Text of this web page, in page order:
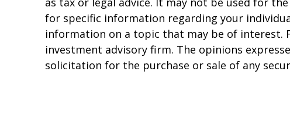
for specific information regarding your
information on a topic that may be of interest.
investment advisory firm. The opinions
solicitation for the purchase or sale of any